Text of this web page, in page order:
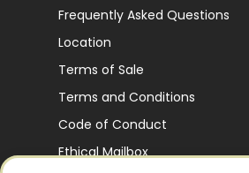
Frequently Asked Questions
Location
Terms of Sale
Terms and Conditions
Code of Conduct
Ethical Mailbox